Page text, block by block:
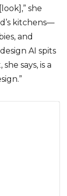
she
kitchens—
and
AI spits
says, is a